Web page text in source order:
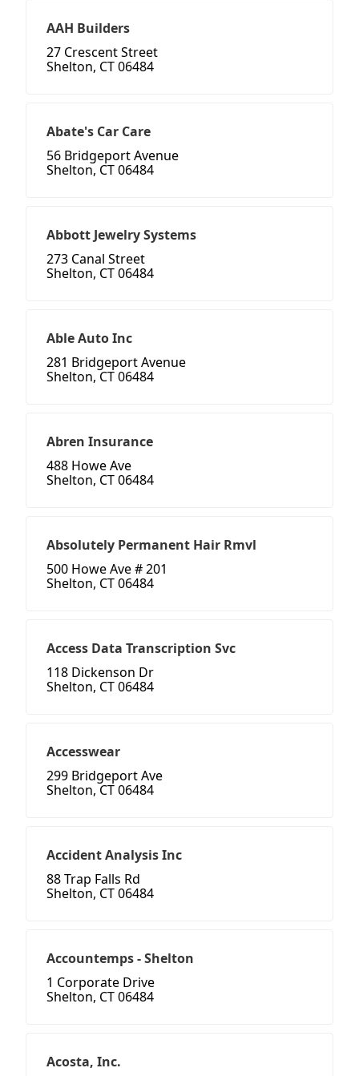
AAH Builders
27 Crescent Street
Shelton, CT 06484
Abate's Car Care
56 Bridgeport Avenue
Shelton, CT 06484
Abbott Jewelry Systems
273 Canal Street
Shelton, CT 06484
Able Auto Inc
281 Bridgeport Avenue
Shelton, CT 06484
Abren Insurance
488 Howe Ave
Shelton, CT 06484
Absolutely Permanent Hair Rmvl
500 Howe Ave # 201
Shelton, CT 06484
Access Data Transcription Svc
118 Dickenson Dr
Shelton, CT 06484
Accesswear
299 Bridgeport Ave
Shelton, CT 06484
Accident Analysis Inc
88 Trap Falls Rd
Shelton, CT 06484
Accountemps - Shelton
1 Corporate Drive
Shelton, CT 06484
Acosta, Inc.